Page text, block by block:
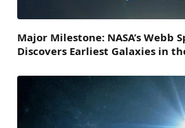
Major Milestone: NASA’s Webb
Discovers Earliest Galaxies in